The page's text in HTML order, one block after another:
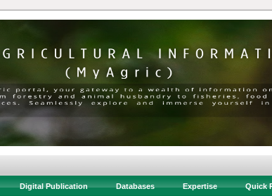
Digital Publication Databases Expertise Quick